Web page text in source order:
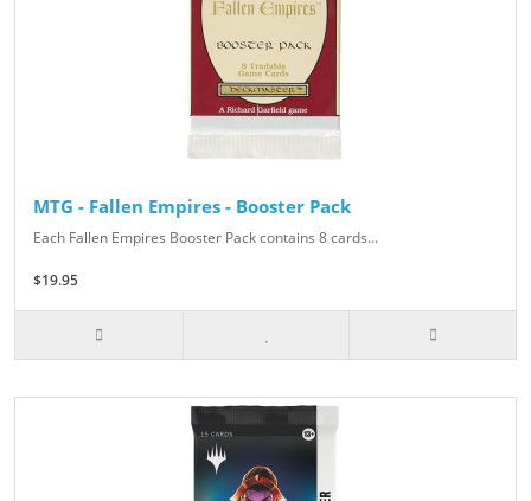
MTG - Fallen Empires - Booster Pack
Each Fallen Empires Booster Pack contains 8 cards...
$19.95